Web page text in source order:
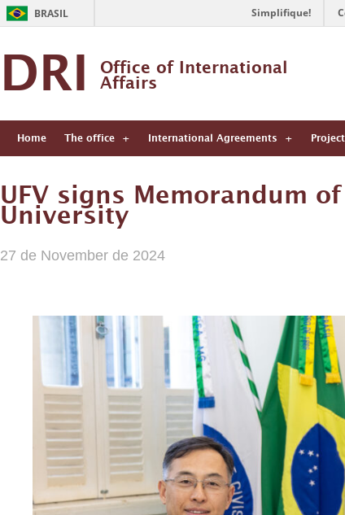
BRASIL Simplifique!
DRI Office of International
Affairs
Home The office International Agreements
UFV signs Memorandum
University
27 de November de 2024